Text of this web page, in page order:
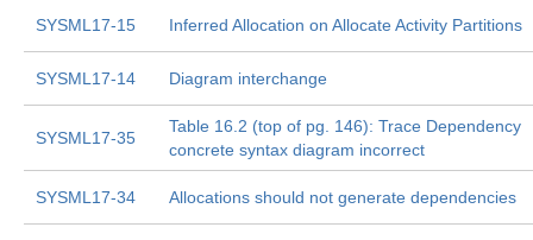
SYSML17-15 Inferred Allocation on Allocate Activity Partitions
SYSML17-14 Diagram interchange
SYSML17-35
Table 16.2 (top of pg. 146): Trace Dependency
concrete syntax diagram incorrect
SYSML17-34 Allocations should not generate dependencies